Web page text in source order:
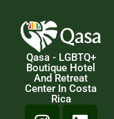
Qasa - LGBTQ+
Boutique Hotel
And Retreat
Center In Costa
Rica